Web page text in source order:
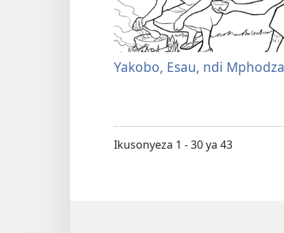
Yakobo, Esau, ndi Mphodza
Ikusonyeza 1 - 30 ya 43